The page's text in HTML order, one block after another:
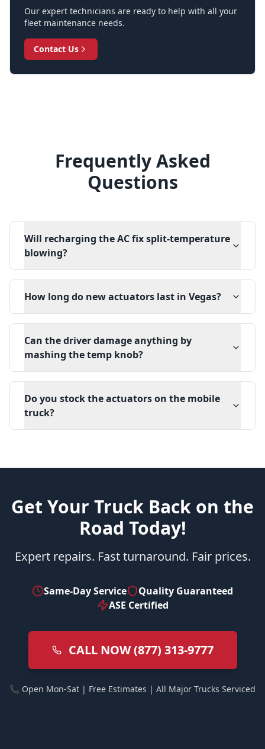
Our expert technicians are ready to help with all your
fleet maintenance needs.
Contact Us
Frequently Asked
Questions
Will recharging the AC fix split-temperature
blowing?
How long do new actuators last in Vegas?
Can the driver damage anything by
mashing the temp knob?
Do you stock the actuators on the mobile
truck?
Get Your Truck Back on the
Road Today!
Expert repairs. Fast turnaround. Fair prices.
Same-Day Service
Quality Guaranteed
ASE Certified
CALL NOW (877) 313-9777
📞 Open Mon-Sat | Free Estimates | All Major Trucks Serviced